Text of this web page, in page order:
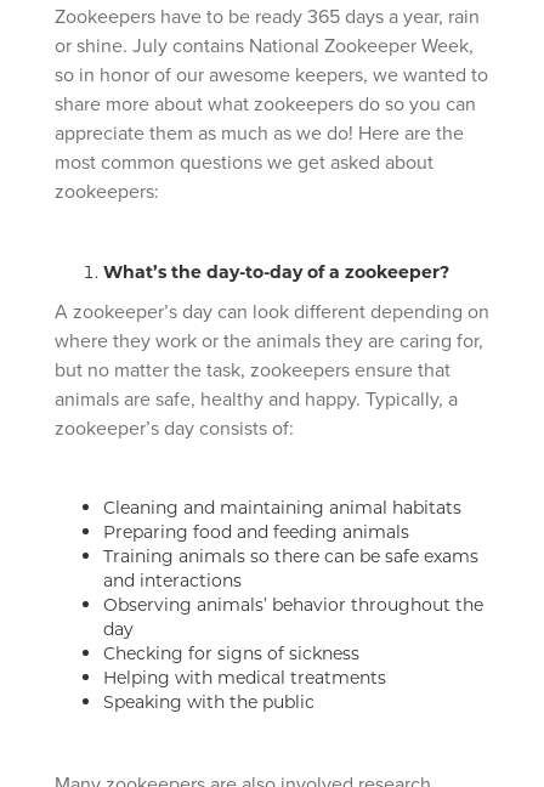
Zookeepers have to be ready 365 days a year, rain
or shine. July contains National Zookeeper Week,
so in honor of our awesome keepers, we wanted to
share more about what zookeepers do so you can
appreciate them as much as we do! Here are the
most common questions we get asked about
zookeepers:
What’s the day-to-day of a zookeeper?
A zookeeper’s day can look different depending on
where they work or the animals they are caring for,
but no matter the task, zookeepers ensure that
animals are safe, healthy and happy. Typically, a
zookeeper’s day consists of:
Cleaning and maintaining animal habitats
Preparing food and feeding animals
Training animals so there can be safe exams
and interactions
Observing animals’ behavior throughout the
day
Checking for signs of sickness
Helping with medical treatments
Speaking with the public